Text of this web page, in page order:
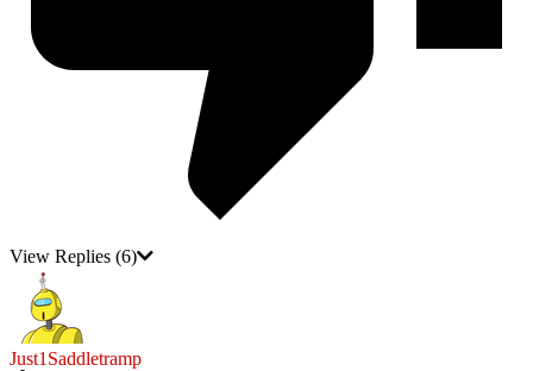
View Replies (6)
Just1Saddletramp